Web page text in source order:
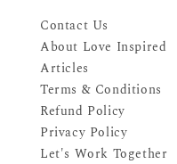
Contact Us
About Love Inspired
Articles
Terms & Conditions
Refund Policy
Privacy Policy
Let's Work Together